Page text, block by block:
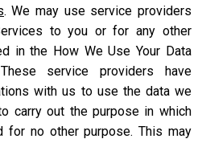
. We may use service providers
to you or for any other
in the How We Use Your Data
service providers have
with us to use the data we
carry out the purpose in which
for no other purpose. This may